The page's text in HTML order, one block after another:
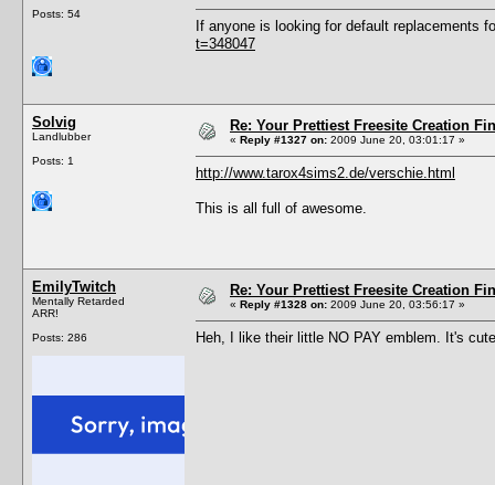
Posts: 54
If anyone is looking for default
t=348047
Solvig
Landlubber
Posts: 1
Re: Your Prettiest Freesite Creation
« Reply #1327 on: 2009 June 20, 03:01:17 »
http://www.tarox4sims2.de/verschie.html
This is all full of awesome.
EmilyTwitch
Mentally Retarded
ARR!
Posts: 286
Re: Your Prettiest Freesite Creation
« Reply #1328 on: 2009 June 20, 03:56:17 »
Heh, I like their little NO PAY emblem. It's